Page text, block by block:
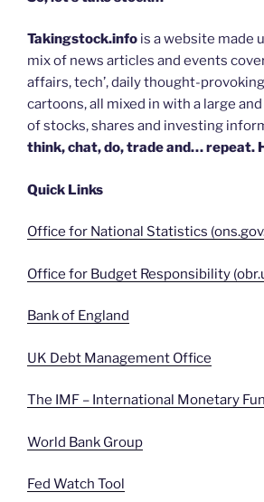
Takingstock.info is a website made
mix of news articles and events
affairs, tech’, daily thought-
cartoons, all mixed in with a large
of stocks, shares and investing
think, chat, do, trade and… repeat.
Quick Links
Office for National Statistics
Office for Budget Responsibility
Bank of England
UK Debt Management Office
The IMF – International Monetary
World Bank Group
Fed Watch Tool